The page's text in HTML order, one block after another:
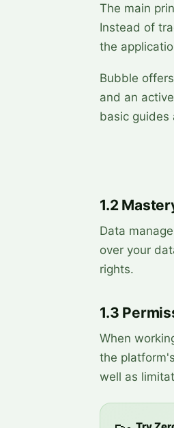
The main
Instead of
the
Bubble
and an
basic guides
1.2
Data
over your
rights.
1.3
When
the
well as